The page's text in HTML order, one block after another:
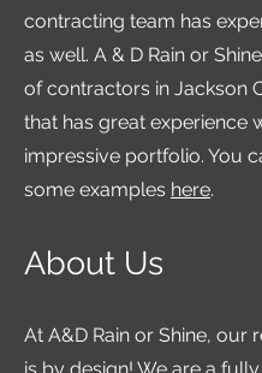
contracting team has
as well. A & D Rain or
of contractors in Jackson
that has great experience
impressive portfolio. You
some examples here.
About Us
At A&D Rain or Shine, our